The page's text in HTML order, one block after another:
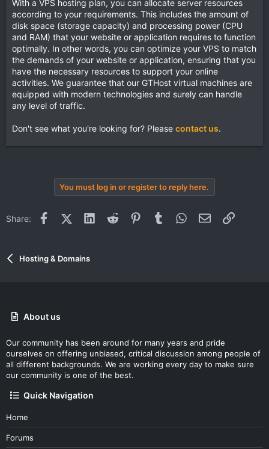
With a VPS hosting plan, you can allocate server resources
according to your requirements. This includes the amount of
disk space (storage capacity) and processing power (CPU
and RAM) that your website or application requires to function
optimally. In other words, you can optimize your VPS to match
the demands of your website or application, ensuring that you
have the necessary resources to support your online
activities. We guarantee that our GTHost virtual machines are
equipped with modern technologies and surely can handle
any level of traffic.
Don't see what you're looking for? Please contact us.
You must log in or register to reply here.
Share: FacebookX (Twitter)LinkedInReddit PinterestTumblr WhatsApp
Email Link
Hosting & Domains
About us
Our community has been around for many years and pride
ourselves on offering unbiased, critical discussion among people of
all different backgrounds. We are working every day to make sure
our community is one of the best.
Quick Navigation
Home
Forums